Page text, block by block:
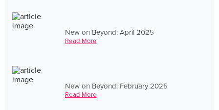
New on Beyond: April 2025
Read More
New on Beyond: February 2025
Read More